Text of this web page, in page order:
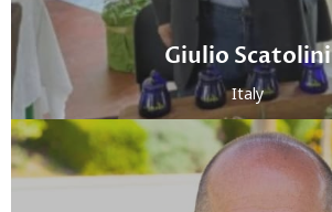
Giulio Scatolini
Italy